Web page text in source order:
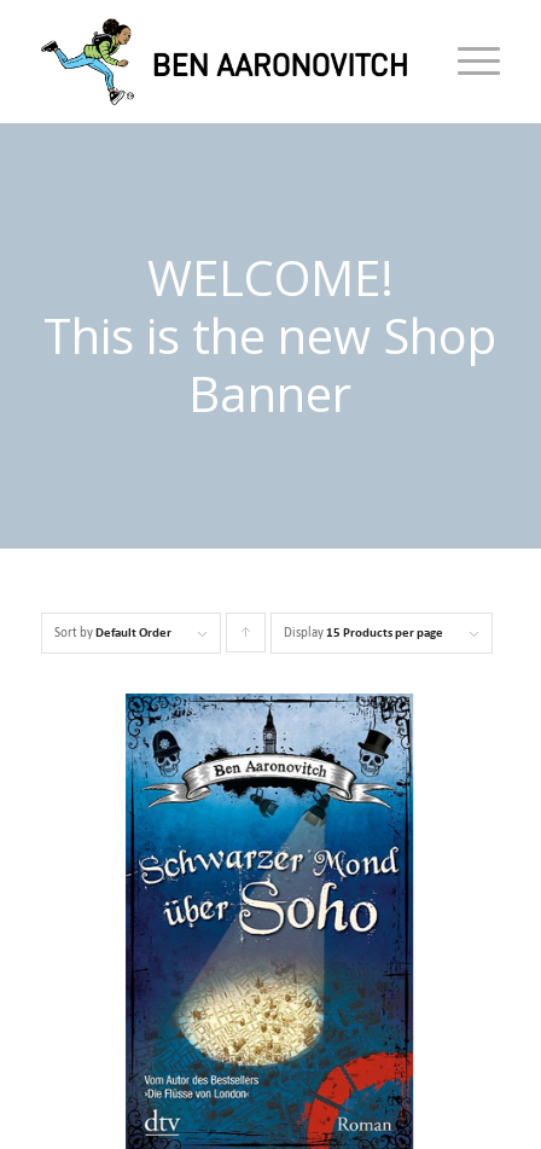
WELCOME!
This is the new Shop
Banner
Sort by Default Order Click
order
products
ascending
Display15 Products per page